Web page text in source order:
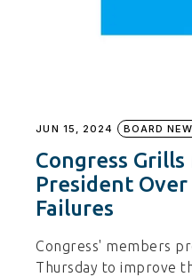
JUN 15, 2024 BOARD
Congress
President
Failures
Congress' members
Thursday to improve